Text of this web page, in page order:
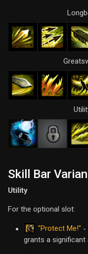
Skill Bar
Utility
For the optional slot:
"Protect Me!" -
grants a significant